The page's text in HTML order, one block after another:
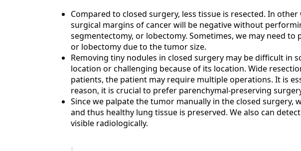
Compared to closed surgery, less tissue is resected. In
surgical margins of cancer will be negative without
segmentectomy, or lobectomy. Sometimes, we may need
or lobectomy due to the tumor size.
Removing tiny nodules in closed surgery may be difficult in
location or challenging because of its location. Wide
patients, the patient may require multiple operations. It is
reason, it is crucial to prefer parenchymal-preserving
Since we palpate the tumor manually in the closed surgery,
and thus healthy lung tissue is preserved. We also can
visible radiologically.